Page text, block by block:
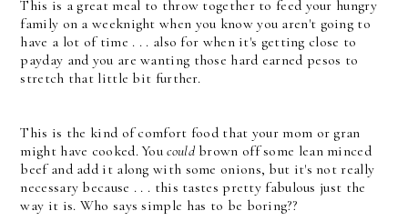
This is a great meal to throw together to feed your hungry
family on a weeknight when you know you aren't going to
have a lot of time . . . also for when it's getting close to
payday and you are wanting those hard earned pesos to
stretch that little bit further.
This is the kind of comfort food that your mom or gran
might have cooked.Youcouldbrown off some lean minced
beef and add it along with some onions, but it's not really
necessary because . . . this tastes pretty fabulous just the
way it is. Who says simple has to be boring??